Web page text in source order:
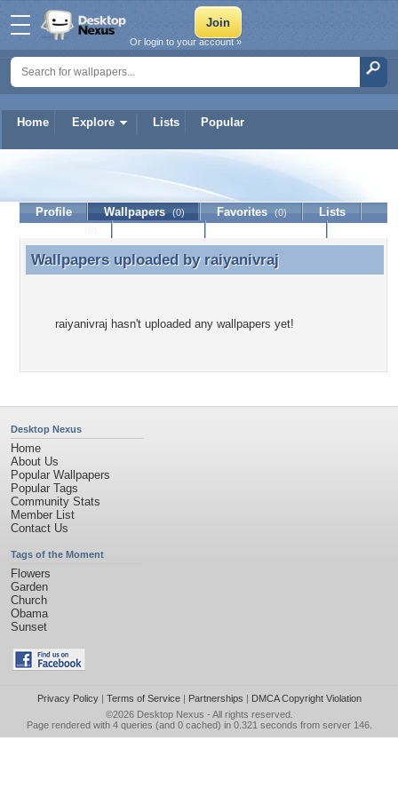
Home Explore Lists Popular
Or login to your account »
Profile Wallpapers (0) Favorites (0)
Lists
Wallpapers uploaded by raiyanivraj
Wallpapers uploaded by raiyanivraj
raiyanivraj hasn't uploaded any wallpapers yet!
Desktop Nexus
Home
About Us
Popular Wallpapers
Popular Tags
Community Stats
Member List
Contact Us
Tags of the Moment
Flowers
Garden
Church
Obama
Sunset
Privacy Policy| Terms of Service| Partnerships | DMCA Copyright Violation
©2026 Desktop Nexus - All rights reserved.
Page rendered with 4 queries (and 0 cached) in 0.321 seconds from server 146.